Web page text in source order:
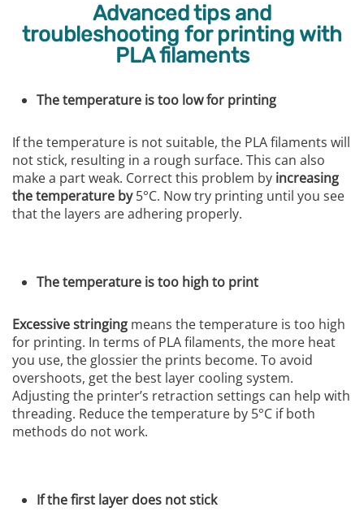
Advanced tips and
troubleshooting for printing with
PLA filaments
The temperature is too low for printing
If the temperature is not suitable, the PLA filaments will
not stick, resulting in a rough surface. This can also
make a part weak. Correct this problem by increasing
the temperature by5°C. Now try printing until you see
that the layers are adhering properly.
The temperature is too high to print
Excessive stringing means the temperature is too high
for printing. In terms of PLA filaments, the more heat
you use, the glossier the prints become. To avoid
overshoots, get the best layer cooling system.
Adjusting the printer’s retraction settings can help with
threading. Reduce the temperature by 5°C if both
methods do not work.
If the first layer does not stick